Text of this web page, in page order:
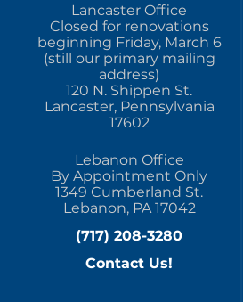
Lancaster Office
Closed for renovations
beginning Friday, March 6
(still our primary mailing
address)
120 N. Shippen St.
Lancaster, Pennsylvania
17602
Lebanon Office
By Appointment Only
1349 Cumberland St.
Lebanon, PA 17042
(717) 208-3280
Contact Us!